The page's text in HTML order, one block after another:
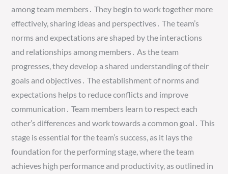
among team members․ They begin to work together more
effectively, sharing ideas and perspectives․ The team’s
norms and expectations are shaped by the interactions
and relationships among members․ As the team
progresses, they develop a shared understanding of their
goals and objectives․ The establishment of norms and
expectations helps to reduce conflicts and improve
communication․ Team members learn to respect each
other’s differences and work towards a common goal․ This
stage is essential for the team’s success, as it lays the
foundation for the performing stage, where the team
achieves high performance and productivity, as outlined in